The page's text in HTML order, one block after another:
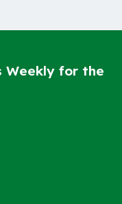
Weekly for the